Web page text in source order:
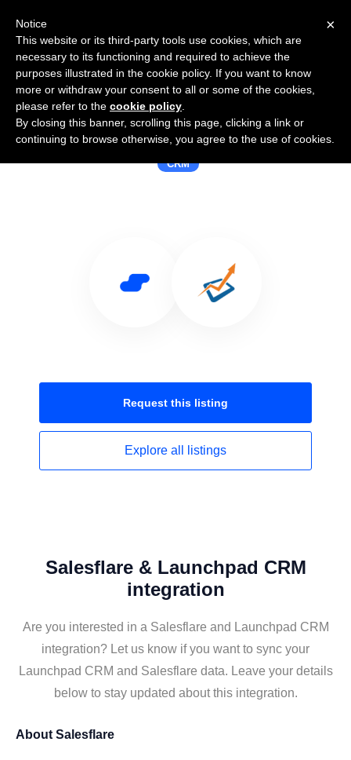
Use Salesflare with Launchpad CRM
CRM
Request this listing
Explore all listings
Salesflare & Launchpad CRM
integration
Are you interested in a Salesflare and Launchpad CRM
integration? Let us know if you want to sync your
Launchpad CRM and Salesflare data. Leave your details
below to stay updated about this integration.
About Salesflare
×
Notice
This website or its third-party tools use cookies, which are
necessary to its functioning and required to achieve the
purposes illustrated in the cookie policy. If you want to know
more or withdraw your consent to all or some of the cookies,
please refer to the cookie policy
By closing this banner, scrolling this page, clicking a link or
continuing to browse otherwise, you agree to the use of cookies.